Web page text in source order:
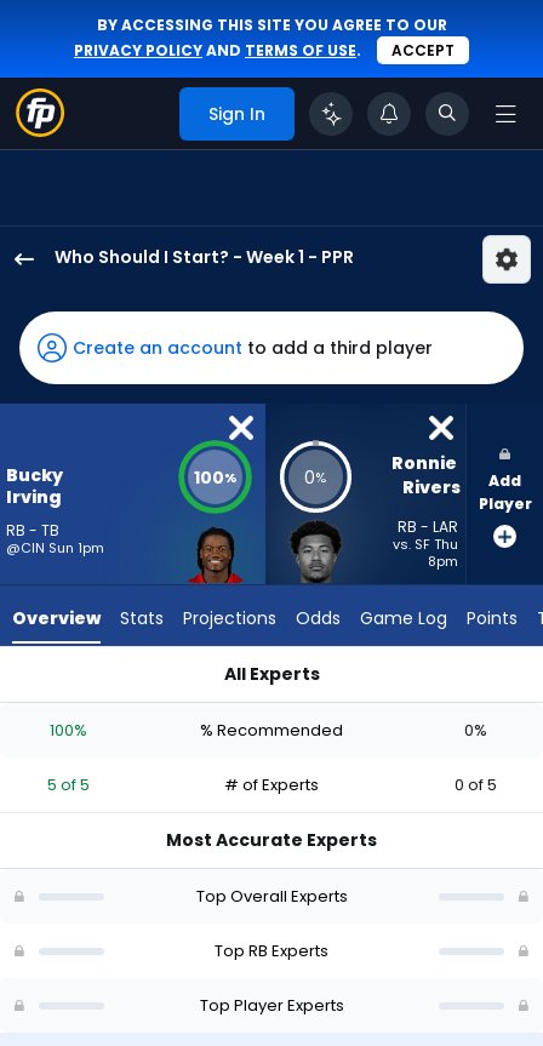
BY ACCESSING THIS SITE YOU AGREE TO OUR
PRIVACY POLICYAND TERMS OF USE. ACCEPT
Sign In
Who Should I Start? - Week 1 - PPR
Irving
has
100
percent
vote
from
5
experts.
has
percent
vote
of
Create an account to add a third player
Bucky
Irving
RB - TB
@CIN Sun 1pm
100% 0%
Ronnie
Rivers
RB - LAR
vs. SF Thu
8pm
Add
Player
Overview Stats Projections Odds Game Log Points
All Experts
100% % Recommended 0%
5 of 5 # of Experts 0 of 5
Most Accurate Experts
Top Overall Experts
Top RB Experts
Top Player Experts